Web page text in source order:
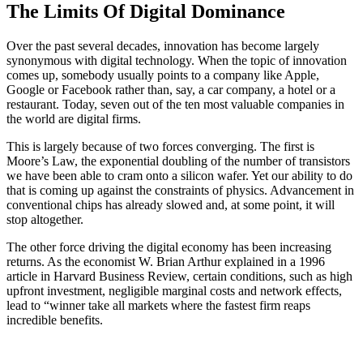
The Limits Of Digital Dominance
Over the past several decades, innovation has become largely
synonymous with digital technology. When the topic of innovation
comes up, somebody usually points to a company like Apple,
Google or Facebook rather than, say, a car company, a hotel or a
restaurant. Today, seven out of the ten most valuable companies in
the world are digital firms.
This is largely because of two forces converging. The first is
Moore’s Law, the exponential doubling of the number of transistors
we have been able to cram onto a silicon wafer. Yet our ability to do
that is coming up against the constraints of physics. Advancement in
conventional chips has already slowed and, at some point, it will
stop altogether.
The other force driving the digital economy has been increasing
returns. As the economist W. Brian Arthur explained in a 1996
article in Harvard Business Review, certain conditions, such as high
upfront investment, negligible marginal costs and network effects,
lead to “winner take all markets where the fastest firm reaps
incredible benefits.